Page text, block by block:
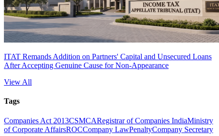
ITAT Remands Addition on Partners' Capital and Unsecured Loans
After Accepting Genuine Cause for Non-Appearance
View All
Tags
Companies Act 2013CSMCARegistrar of Companies IndiaMinistry
of Corporate AffairsROCCompany LawPenaltyCompany Secretary